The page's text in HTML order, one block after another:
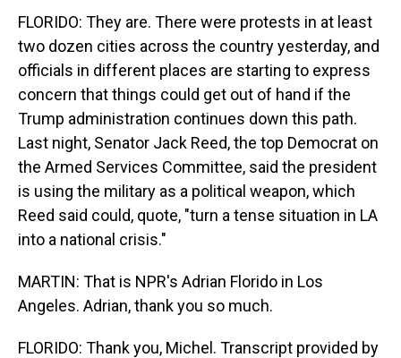
FLORIDO: They are. There were protests in at least
two dozen cities across the country yesterday, and
officials in different places are starting to express
concern that things could get out of hand if the
Trump administration continues down this path.
Last night, Senator Jack Reed, the top Democrat on
the Armed Services Committee, said the president
is using the military as a political weapon, which
Reed said could, quote, "turn a tense situation in LA
into a national crisis."
MARTIN: That is NPR's Adrian Florido in Los
Angeles. Adrian, thank you so much.
FLORIDO: Thank you, Michel. Transcript provided by